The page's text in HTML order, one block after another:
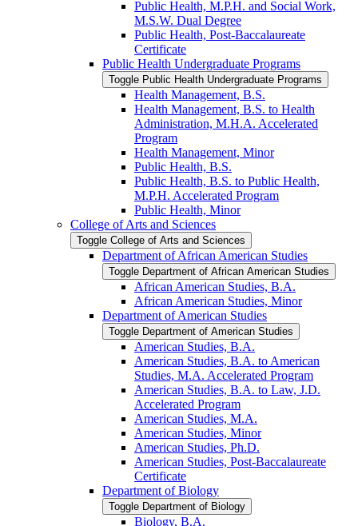
Public Health, M.P.H. and Social Work,
M.S.W. Dual Degree
Public Health, Post-​Baccalaureate
Certificate
Public Health Undergraduate Programs
Toggle Public Health Undergraduate Programs
Health Management, B.S.
Health Management, B.S. to Health
Administration, M.H.A. Accelerated
Program
Health Management, Minor
Public Health, B.S.
Public Health, B.S. to Public Health,
M.P.H. Accelerated Program
Public Health, Minor
College of Arts and Sciences
Toggle College of Arts and Sciences
Department of African American Studies
Toggle Department of African American Studies
African American Studies, B.A.
African American Studies, Minor
Department of American Studies
Toggle Department of American Studies
American Studies, B.A.
American Studies, B.A. to American
Studies, M.A. Accelerated Program
American Studies, B.A. to Law, J.D.
Accelerated Program
American Studies, M.A.
American Studies, Minor
American Studies, Ph.D.
American Studies, Post-​Baccalaureate
Certificate
Department of Biology
Toggle Department of Biology
Biology, B.A.